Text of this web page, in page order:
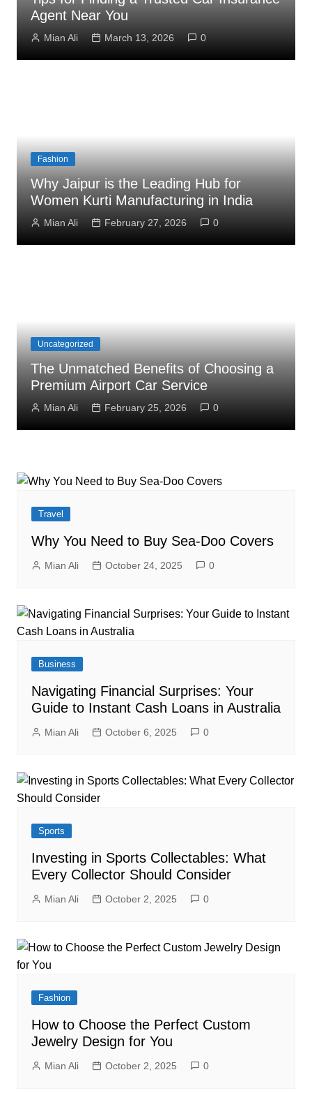
Agent Near You
Mian Ali March 13, 2026 0
Fashion
Why Jaipur is the Leading Hub for
Women Kurti Manufacturing in India
Mian Ali February 27, 2026 0
Uncategorized
The Unmatched Benefits of Choosing a
Premium Airport Car Service
Mian Ali February 25, 2026 0
Travel
Why You Need to Buy Sea-Doo Covers
Mian Ali October 24, 2025 0
Business
Navigating Financial Surprises: Your
Guide to Instant Cash Loans in Australia
Mian Ali October 6, 2025 0
Sports
Investing in Sports Collectables: What
Every Collector Should Consider
Mian Ali October 2, 2025 0
Fashion
How to Choose the Perfect Custom
Jewelry Design for You
Mian Ali October 2, 2025 0